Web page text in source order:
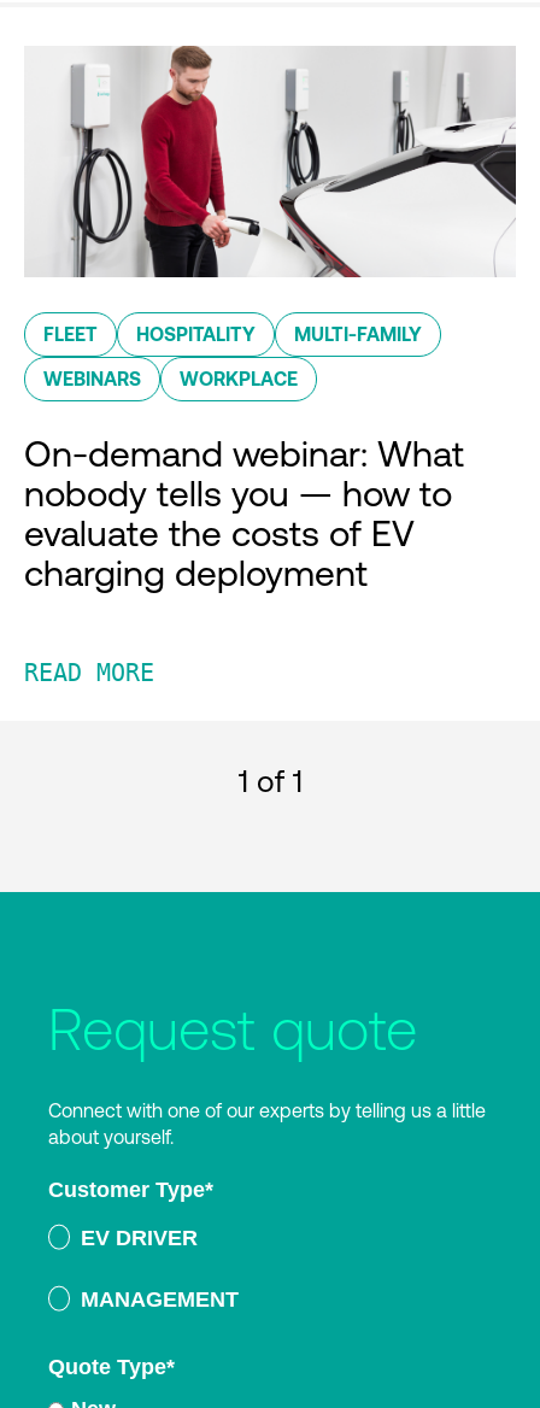
FLEET HOSPITALITY MULTI-FAMILY
WEBINARS WORKPLACE
On-demand webinar: What
nobody tells you — how to
evaluate the costs of EV
charging deployment
READ MORE
1 of 1
Request quote
Connect with one of our experts by telling us a little
about yourself.
Customer Type*
EV DRIVER
MANAGEMENT
Quote Type*